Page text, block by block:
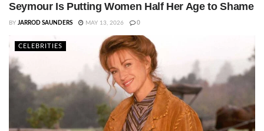
Seymour Is Putting Women Half Her Age to Shame
BY JARROD SAUNDERS MAY 13, 2026 0
CELEBRITIES